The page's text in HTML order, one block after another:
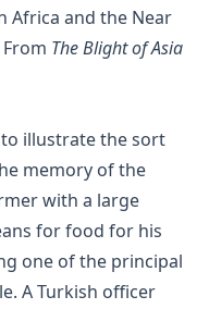
of John Jacob
D.D. by George Henry
stories of birds and
The True Story Of A Cat
Africa and the Near
The Blight of Asia
illustrate the sort
memory of the
with a large
for food for his
one of the principal
A Turkish officer